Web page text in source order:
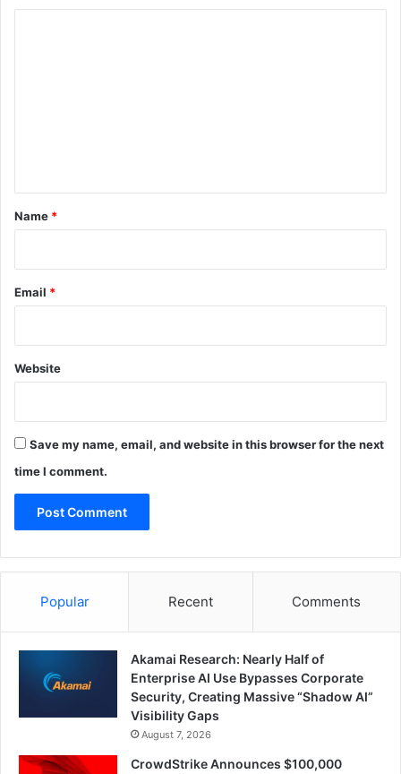
*
Name *
Email *
Website
Save my name, email, and website in this browser for the next
time I comment.
Popular Recent Comments
Akamai Research: Nearly Half of
Enterprise AI Use Bypasses Corporate
Security, Creating Massive “Shadow AI”
Visibility Gaps
August 7, 2026
CrowdStrike Announces $100,000